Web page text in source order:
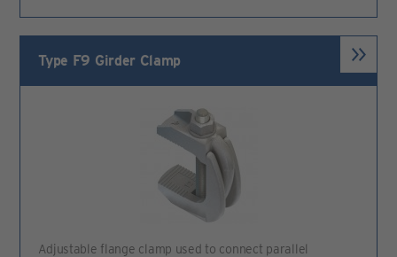
Type F9 Girder Clamp
Adjustable flange clamp used to connect parallel